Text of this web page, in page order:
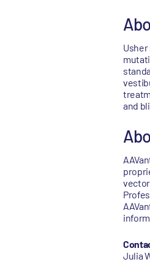
Usher
and
Julia